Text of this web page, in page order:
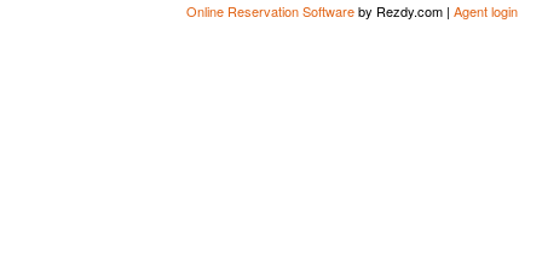
Online Reservation Softwareby Rezdy.com | Agent login